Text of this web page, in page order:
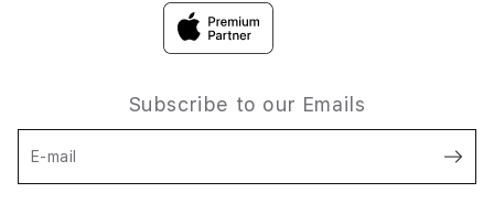
Subscribe to our Emails
E-mail